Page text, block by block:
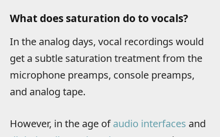
What does saturation do to vocals?
In the analog days, vocal recordings would
get a subtle saturation treatment from the
microphone preamps, console preamps,
and analog tape.
However, in the age ofaudio interfaces and